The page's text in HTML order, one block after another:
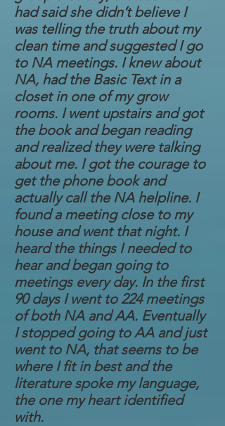
had said she didn’t believe I
was telling the truth about my
clean time and suggested I go
to NA meetings. I knew about
NA, had the Basic Text in a
closet in one of my grow
rooms. I went upstairs and got
the book and began reading
and realized they were talking
about me. I got the courage to
get the phone book and
actually call the NA helpline. I
found a meeting close to my
house and went that night. I
heard the things I needed to
hear and began going to
meetings every day. In the first
90 days I went to 224 meetings
of both NA and AA. Eventually
I stopped going to AA and just
went to NA, that seems to be
where I fit in best and the
literature spoke my language,
the one my heart identified
with.